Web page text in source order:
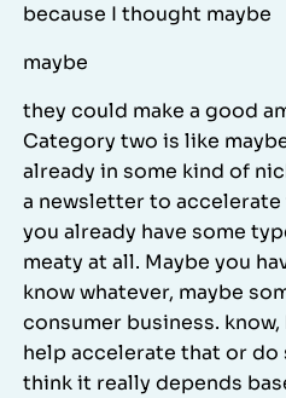
because I thought maybe
maybe
they could make a good
Category two is like
already in some kind of
a newsletter to
you already have some
meaty at all. Maybe you
know whatever, maybe
consumer business.
help accelerate that or do
think it really depends